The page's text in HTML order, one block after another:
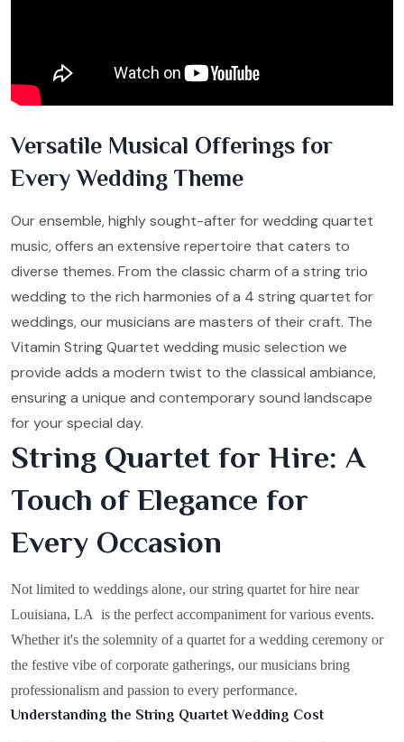
Versatile Musical Offerings for
Every Wedding Theme
Our ensemble, highly sought-after for wedding quartet
music, offers an extensive repertoire that caters to
diverse themes. From the classic charm of a string trio
wedding to the rich harmonies of a 4 string quartet for
weddings, our musicians are masters of their craft. The
Vitamin String Quartet wedding music selection we
provide adds a modern twist to the classical ambiance,
ensuring a unique and contemporary sound landscape
for your special day.
String Quartet for Hire: A
Touch of Elegance for
Every Occasion
Not limited to weddings alone, our string quartet for hire near
Louisiana, LA is the perfect accompaniment for various events.
Whether it's the solemnity of a quartet for a wedding ceremony or
the festive vibe of corporate gatherings, our musicians bring
professionalism and passion to every performance.
Understanding the String Quartet Wedding Cost